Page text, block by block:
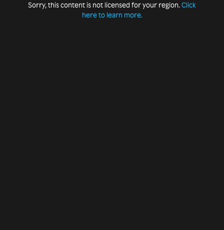
Sorry, this content is not licensed for your region. Click
here to learn more.